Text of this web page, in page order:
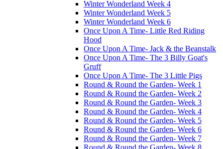
Winter Wonderland Week 4
Winter Wonderland Week 5
Winter Wonderland Week 6
Once Upon A Time- Little Red Riding
Hood
Once Upon A Time- Jack & the Beanstalk
Once Upon A Time- The 3 Billy Goat's
Gruff
Once Upon A Time- The 3 Little Pigs
Round & Round the Garden- Week 1
Round & Round the Garden- Week 2
Round & Round the Garden- Week 3
Round & Round the Garden- Week 4
Round & Round the Garden- Week 5
Round & Round the Garden- Week 6
Round & Round the Garden- Week 7